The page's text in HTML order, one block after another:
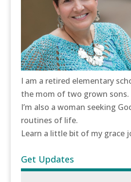
I am a retired elementary
the mom of two grown sons.
I’m also a woman seeking
routines of life.
Learn a little bit of my grace
Get Updates